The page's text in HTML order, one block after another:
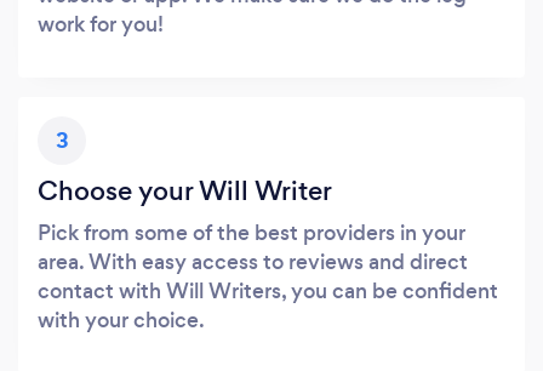
work for you!
3
Choose your Will Writer
Pick from some of the best providers in your
area. With easy access to reviews and direct
contact with Will Writers, you can be confident
with your choice.